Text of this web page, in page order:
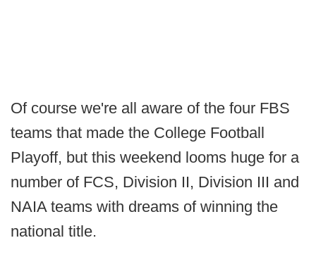
Of course we're all aware of the four FBS
teams that made the College Football
Playoff, but this weekend looms huge for a
number of FCS, Division II, Division III and
NAIA teams with dreams of winning the
national title.